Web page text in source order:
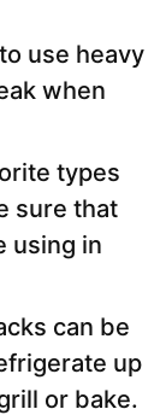
use heavy
when
types
sure that
using in
can be
up
or bake.